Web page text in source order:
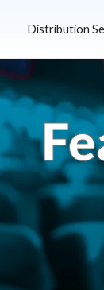
Distribution